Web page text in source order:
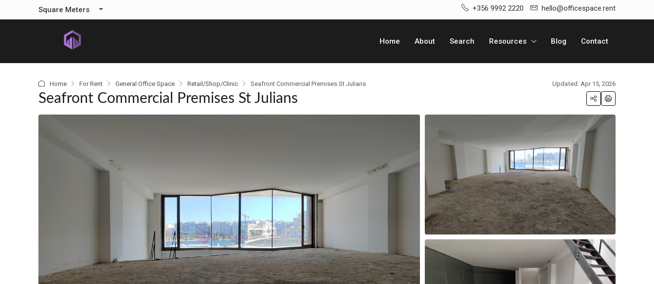
Square Meters +356 9992 2220 hello@officespace.rent
Home About Search Resources Blog Contact
Home For Rent General Office Space Retail/Shop/Clinic Seafront Commercial Premises St Julians Updated: Apr 15, 2026
Seafront Commercial Premises St Julians